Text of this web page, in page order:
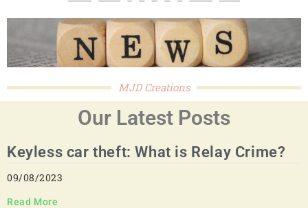
MJD Creations
Our Latest Posts
Keyless car theft: What is Relay Crime?
09/08/2023
Read More